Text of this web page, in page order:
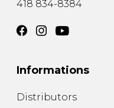
418 834-8384
Informations
Distributors